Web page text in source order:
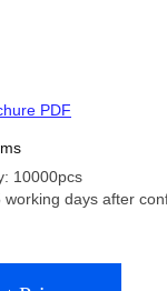
PDF
10000pcs
working days after